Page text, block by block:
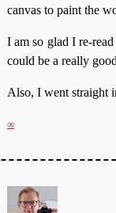
canvas to paint the
I am so glad I re-
could be a really
Also, I went straight
∞